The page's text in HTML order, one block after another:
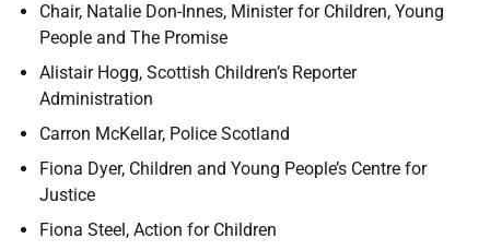
Chair, Natalie Don-Innes, Minister for Children, Young
People and The Promise
Alistair Hogg, Scottish Children’s Reporter
Administration
Carron McKellar, Police Scotland
Fiona Dyer, Children and Young People’s Centre for
Justice
Fiona Steel, Action for Children